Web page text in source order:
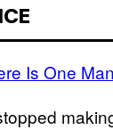
Is One